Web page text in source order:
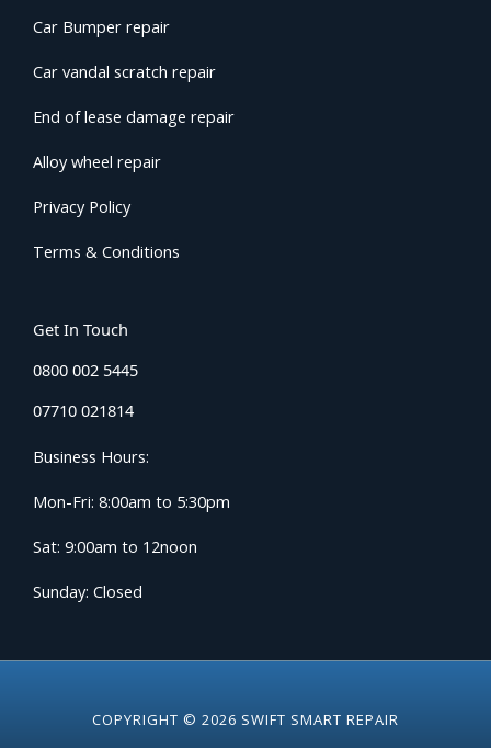
Car Bumper repair
Car vandal scratch repair
End of lease damage repair
Alloy wheel repair
Privacy Policy
Terms & Conditions
Get In Touch
0800 002 5445
07710 021814
Business Hours:
Mon-Fri: 8:00am to 5:30pm
Sat: 9:00am to 12noon
Sunday: Closed
COPYRIGHT © 2026 SWIFT SMART REPAIR